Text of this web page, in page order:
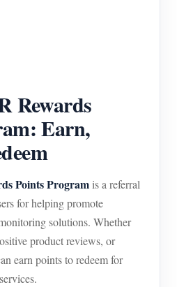
Rewards
Earn,
Points Programis a referral
for helping promote
solutions. Whether
product reviews, or
earn points to redeem for